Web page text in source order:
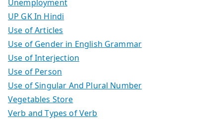
Unemployment
UP GK In Hindi
Use of Articles
Use of Gender in English Grammar
Use of Interjection
Use of Person
Use of Singular And Plural Number
Vegetables Store
Verb and Types of Verb